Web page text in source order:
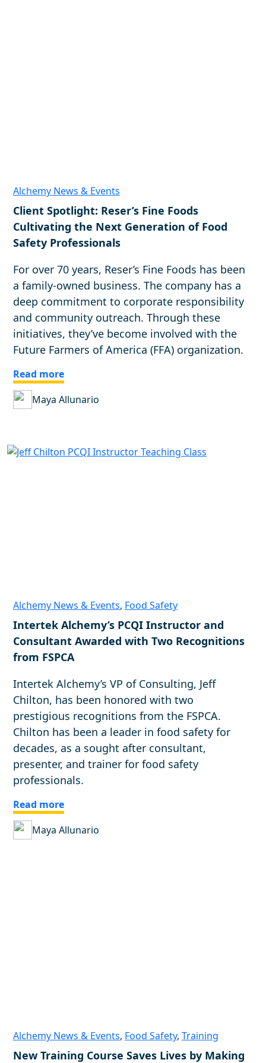
Alchemy News & Events
Client Spotlight: Reser’s Fine Foods
Cultivating the Next Generation of Food
Safety Professionals
For over 70 years, Reser’s Fine Foods has been
a family-owned business. The company has a
deep commitment to corporate responsibility
and community outreach. Through these
initiatives, they’ve become involved with the
Future Farmers of America (FFA) organization.
Read more
Maya Allunario
Alchemy News & Events, Food Safety
Intertek Alchemy’s PCQI Instructor and
Consultant Awarded with Two Recognitions
from FSPCA
Intertek Alchemy’s VP of Consulting, Jeff
Chilton, has been honored with two
prestigious recognitions from the FSPCA.
Chilton has been a leader in food safety for
decades, as a sought after consultant,
presenter, and trainer for food safety
professionals.
Read more
Maya Allunario
Alchemy News & Events, Food Safety, Training
New Training Course Saves Lives by Making